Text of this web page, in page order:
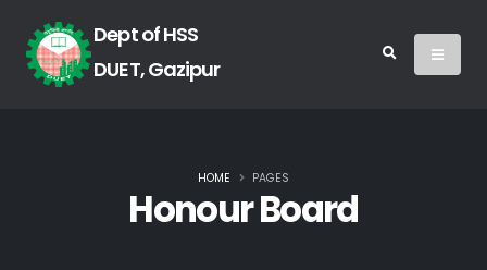
Dept of HSS
DUET, Gazipur
Honour Board
HOME PAGES